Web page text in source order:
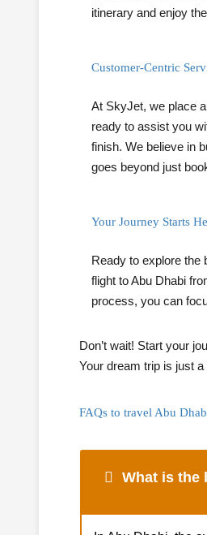
itinerary and enjoy
Customer-Centric
At SkyJet, we place
ready to assist you
finish. We believe in
goes beyond just
Your Journey Starts
Ready to explore the
flight to Abu Dhabi
process, you can
Don’t wait! Start your
Your dream trip is just
FAQs to travel Abu
What is the